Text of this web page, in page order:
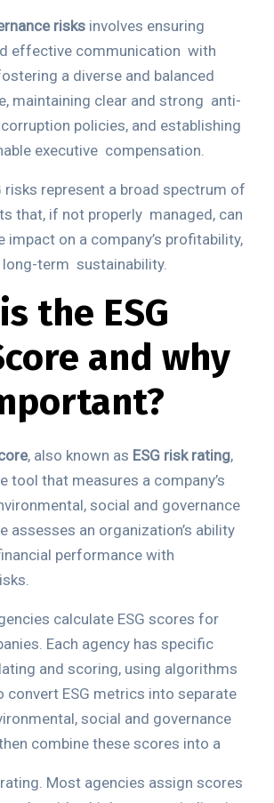
risks involves ensuring
effective communication with
a diverse and balanced
maintaining clear and strong anti-
policies, and establishing
executive compensation.
risks represent a broad spectrum of
that, if not properly managed, can
impact on a company’s profitability,
long-term sustainability.
the ESG
and why
, also known as ESG risk rating,
tool that measures a company’s
social and governance
assesses an organization’s ability
performance with
calculate ESG scores for
Each agency has specific
and scoring, using algorithms
convert ESG metrics into separate
social and governance
combine these scores into a
Most agencies assign scores